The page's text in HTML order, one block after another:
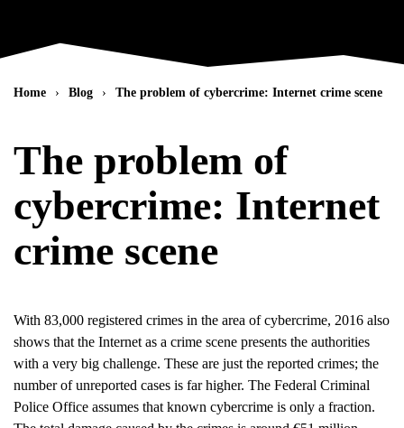
Home Blog The problem of cybercrime: Internet crime scene
The problem of
cybercrime: Internet
crime scene
With 83,000 registered crimes in the area of cybercrime, 2016 also
shows that the Internet as a crime scene presents the authorities
with a very big challenge. These are just the reported crimes; the
number of unreported cases is far higher. The Federal Criminal
Police Office assumes that known cybercrime is only a fraction.